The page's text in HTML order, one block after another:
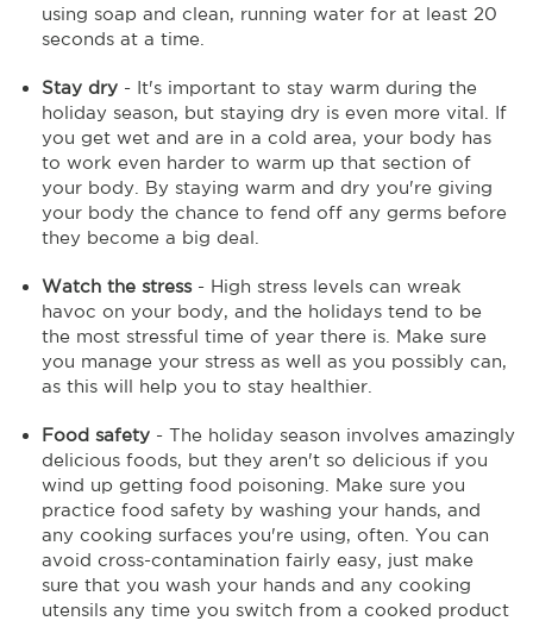
using soap and clean, running water for at least 20
seconds at a time.
Stay dry - It's important to stay warm during the
holiday season, but staying dry is even more vital. If
you get wet and are in a cold area, your body has
to work even harder to warm up that section of
your body. By staying warm and dry you're giving
your body the chance to fend off any germs before
they become a big deal.
Watch the stress- High stress levels can wreak
havoc on your body, and the holidays tend to be
the most stressful time of year there is. Make sure
you manage your stress as well as you possibly can,
as this will help you to stay healthier.
Food safety - The holiday season involves amazingly
delicious foods, but they aren't so delicious if you
wind up getting food poisoning. Make sure you
practice food safety by washing your hands, and
any cooking surfaces you're using, often. You can
avoid cross-contamination fairly easy, just make
sure that you wash your hands and any cooking
utensils any time you switch from a cooked product